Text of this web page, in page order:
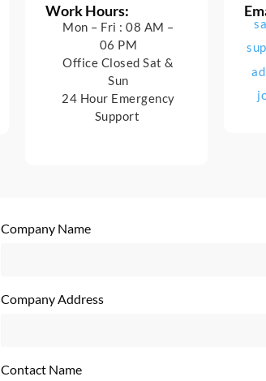
Work Hours:
Mon – Fri : 08 AM –
06 PM
Office Closed Sat &
Sun
24 Hour Emergency
Support
Company Name
Company Address
Contact Name